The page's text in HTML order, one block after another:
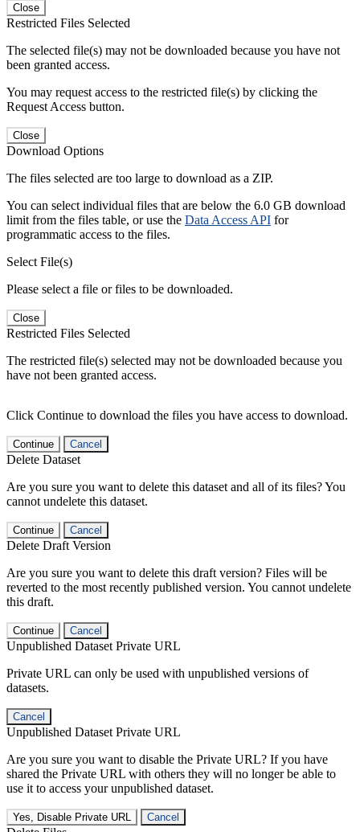
Close
Restricted Files Selected
The selected file(s) may not be downloaded because you have not
been granted access.
You may request access to the restricted file(s) by clicking the
Request Access button.
Close
Download Options
The files selected are too large to download as a ZIP.
You can select individual files that are below the 6.0 GB download
limit from the files table, or use the Data Access API for
programmatic access to the files.
Select File(s)
Please select a file or files to be downloaded.
Close
Restricted Files Selected
The restricted file(s) selected may not be downloaded because you
have not been granted access.
Click Continue to download the files you have access to download.
Continue Cancel
Delete Dataset
Are you sure you want to delete this dataset and all of its files? You
cannot undelete this dataset.
Continue Cancel
Delete Draft Version
Are you sure you want to delete this draft version? Files will be
reverted to the most recently published version. You cannot undelete
this draft.
Continue Cancel
Unpublished Dataset Private URL
Private URL can only be used with unpublished versions of
datasets.
Cancel
Unpublished Dataset Private URL
Are you sure you want to disable the Private URL? If you have
shared the Private URL with others they will no longer be able to
use it to access your unpublished dataset.
Yes, Disable Private URL Cancel